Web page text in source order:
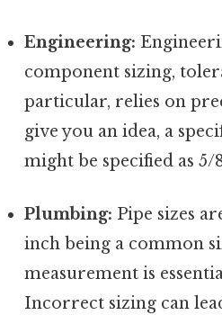
Engineering:
component sizing,
particular, relies on
give you an idea, a
might be specified as
Plumbing: Pipe sizes
inch being a common
measurement is
Incorrect sizing can